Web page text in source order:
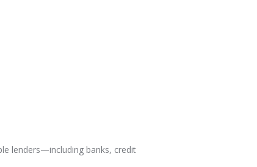
lenders—including banks, credit